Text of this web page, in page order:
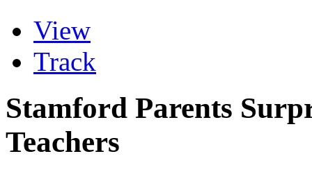
View
Track
Stamford Parents
Teachers